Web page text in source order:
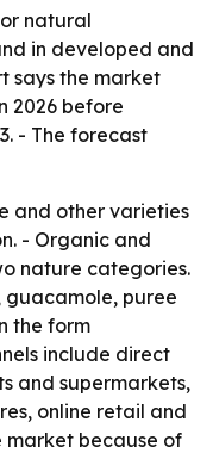
natural
in developed and
says the market
2026 before
- The forecast
and other varieties
- Organic and
nature categories.
guacamole, puree
the form
include direct
and supermarkets,
online retail and
market because of